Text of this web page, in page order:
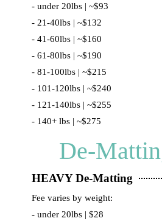
- under 20lbs | ~$93
- 21-40lbs | ~$132
- 41-60lbs | ~$160
- 61-80lbs | ~$190
- 81-100lbs | ~$215
- 101-120lbs | ~$240
- 121-140lbs | ~$255
- 140+ lbs | ~$275
De-
HEAVY De-Matting
Fee varies by weight:
- under 20lbs | $28